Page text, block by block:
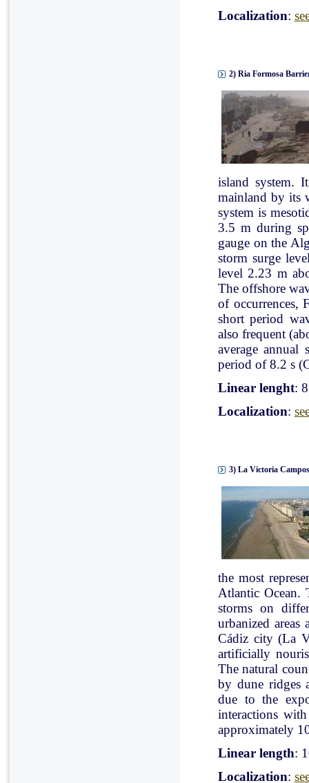
Localization:
2) Ria Formosa
island system.
mainland by its
system is
3.5 m during
gauge on the
storm surge
level 2.23 m
The offshore
of occurrences,
short period
also frequent
average
period of 8.2 s
Linear lenght:
Localization:
3) La Victoria
the most
Atlantic Ocean.
storms on
urbanized
Cádiz city (La
artificially
The natural
by dune ridges
due to the
interactions
approximately
Linear length:
Localization: